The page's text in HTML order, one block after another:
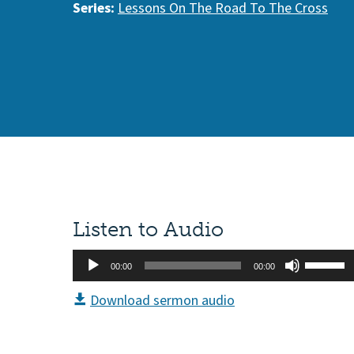
Series: Lessons On The Road To The Cross
Listen to Audio
Audio
Player
00:00 00:00
Use
Up/
Download sermon audio